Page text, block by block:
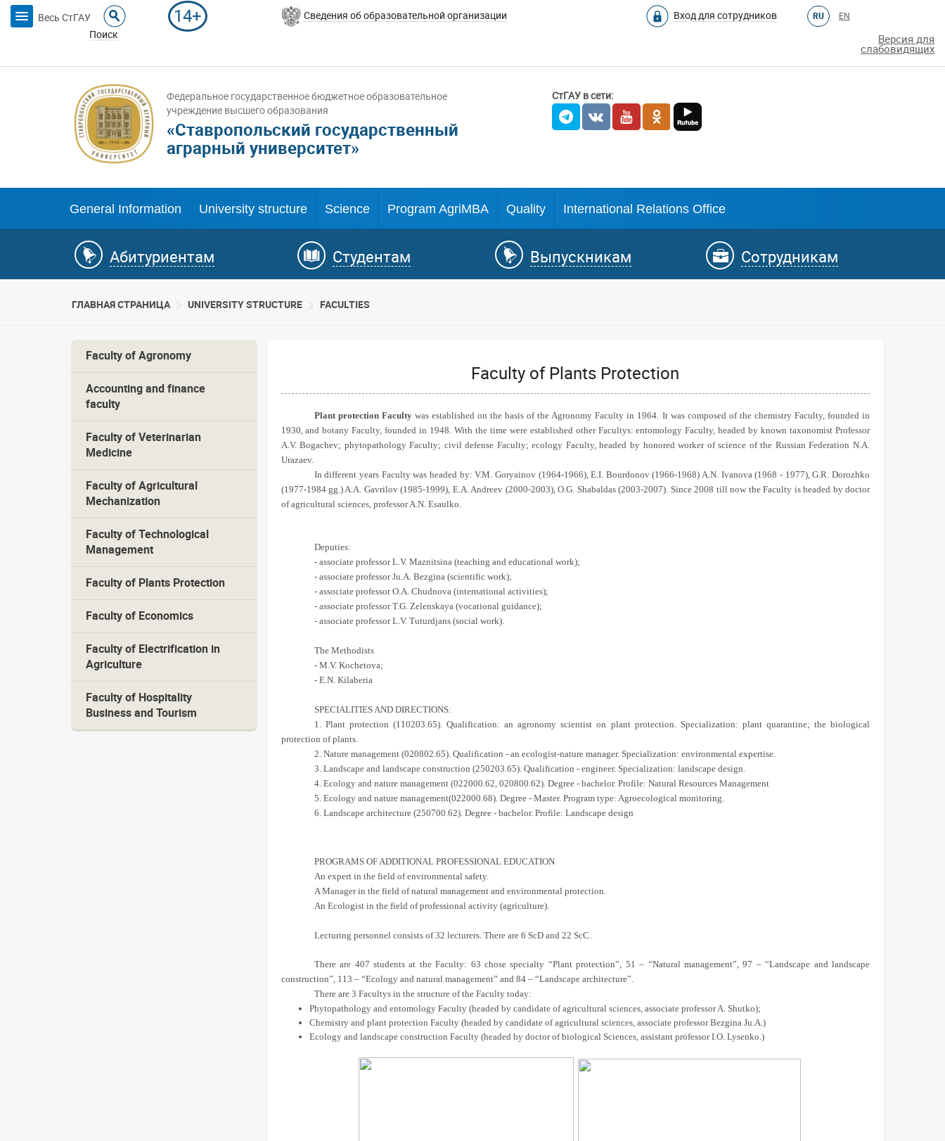
Весь СтГАУ
Поиск
14+ Сведения об образовательной организации Вход для сотрудников RU EN
Версия для
слабовидящих
Федеральное государственное бюджетное образовательное
учреждение высшего образования
«Ставропольский государственный
аграрный университет»
СтГАУ в сети:
General Information University structure Science Program AgriMBA Quality International Relations Office
Абитуриентам Студентам Выпускникам Сотрудникам
ГЛАВНАЯ СТРАНИЦА UNIVERSITY STRUCTURE FACULTIES
Faculty of Agronomy
Accounting and finance
faculty
Faculty of Veterinarian
Medicine
Faculty of Agricultural
Mechanization
Faculty of Technological
Management
Faculty of Plants Protection
Faculty of Economics
Faculty of Electrification in
Agriculture
Faculty of Hospitality
Business and Tourism
Faculty of Plants Protection
Plant protection Faculty was established on the basis of the Agronomy Faculty in 1964. It was composed of the chemistry Faculty, founded in
1930, and botany Faculty, founded in 1948. With the time were established other Facultys: entomology Faculty, headed by known taxonomist Professor
A.V. Bogachev; phytopathology Faculty; civil defense Faculty; ecology Faculty, headed by honored worker of science of the Russian Federation N.A.
Urazaev.
In different years Faculty was headed by: V.M. Goryainov (1964-1966), E.I. Bourdonov (1966-1968) A.N. Ivanova (1968 - 1977), G.R. Dorozhko
(1977-1984 gg.) A.A. Gavrilov (1985-1999), E.A. Andreev (2000-2003), O.G. Shabaldas (2003-2007). Since 2008 till now the Faculty is headed by doctor
of agricultural sciences, professor A.N. Esaulko.
Deputies:
- associate professor L.V. Maznitsina (teaching and educational work);
- associate professor Ju.A. Bezgina (scientific work);
- associate professor O.A. Chudnova (international activities);
- associate professor T.G. Zelenskaya (vocational guidance);
- associate professor L.V. Tuturdjans (social work).
The Methodists
- M.V. Kochetova;
- E.N. Kilaberia
SPECIALITIES AND DIRECTIONS:
1. Plant protection (110203.65). Qualification: an agronomy scientist on plant protection. Specialization: plant quarantine; the biological
protection of plants.
2. Nature management (020802.65). Qualification - an ecologist-nature manager. Specialization: environmental expertise.
3. Landscape and landscape construction (250203.65). Qualification - engineer. Specialization: landscape design.
4. Ecology and nature management (022000.62, 020800.62). Degree - bachelor. Profile: Natural Resources Management
5. Ecology and nature management(022000.68). Degree - Master. Program type: Agroecological monitoring.
6. Landscape architecture (250700.62). Degree - bachelor. Profile: Landscape design
PROGRAMS OF ADDITIONAL PROFESSIONAL EDUCATION
An expert in the field of environmental safety.
A Manager in the field of natural management and environmental protection.
An Ecologist in the field of professional activity (agriculture).
Lecturing personnel consists of 32 lecturers. There are 6 ScD and 22 ScC.
There are 407 students at the Faculty: 63 chose specialty “Plant protection”, 51 – “Natural management”, 97 – “Landscape and landscape
construction”, 113 – “Ecology and natural management” and 84 – “Landscape architecture”.
There are 3 Facultys in the structure of the Faculty today:
Phytopathology and entomology Faculty (headed by candidate of agricultural sciences, associate professor A. Shutko);
Chemistry and plant protection Faculty (headed by candidate of agricultural sciences, associate professor Bezgina Ju.A.)
Ecology and landscape construction Faculty (headed by doctor of biological Sciences, assistant professor I.O. Lysenko.)